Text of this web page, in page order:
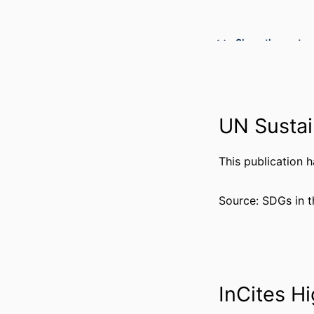
RESOURCE
Show the rest
UN
This publication
Source: SDGs in
InCites